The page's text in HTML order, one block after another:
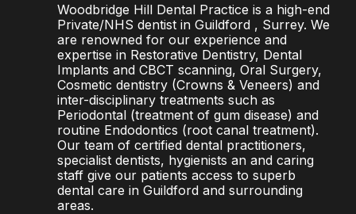
Woodbridge Hill Dental Practice is a high-end
Private/NHS dentist in Guildford , Surrey. We
are renowned for our experience and
expertise in Restorative Dentistry, Dental
Implants and CBCT scanning, Oral Surgery,
Cosmetic dentistry (Crowns & Veneers) and
inter-disciplinary treatments such as
Periodontal (treatment of gum disease) and
routine Endodontics (root canal treatment).
Our team of certified dental practitioners,
specialist dentists, hygienists an and caring
staff give our patients access to superb
dental care in Guildford and surrounding
areas.